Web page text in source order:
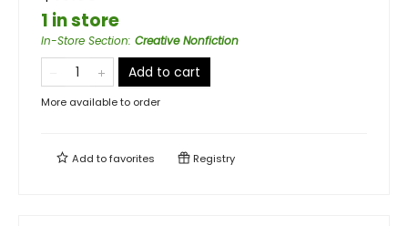
1 in store
In-Store Section: Creative Nonfiction
Add to cart
More available to order
Add tofavorites Registry